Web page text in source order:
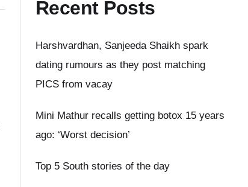
Recent Posts
Harshvardhan, Sanjeeda Shaikh spark
dating rumours as they post matching
PICS from vacay
Mini Mathur recalls getting botox 15 years
ago: ‘Worst decision’
Top 5 South stories of the day